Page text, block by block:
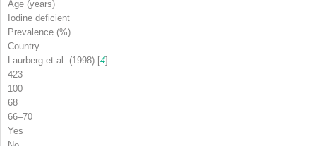
Age (years)
Iodine deficient
Prevalence (%)
Country
Laurberg et al. (1998) [4]
423
100
68
66–70
Yes